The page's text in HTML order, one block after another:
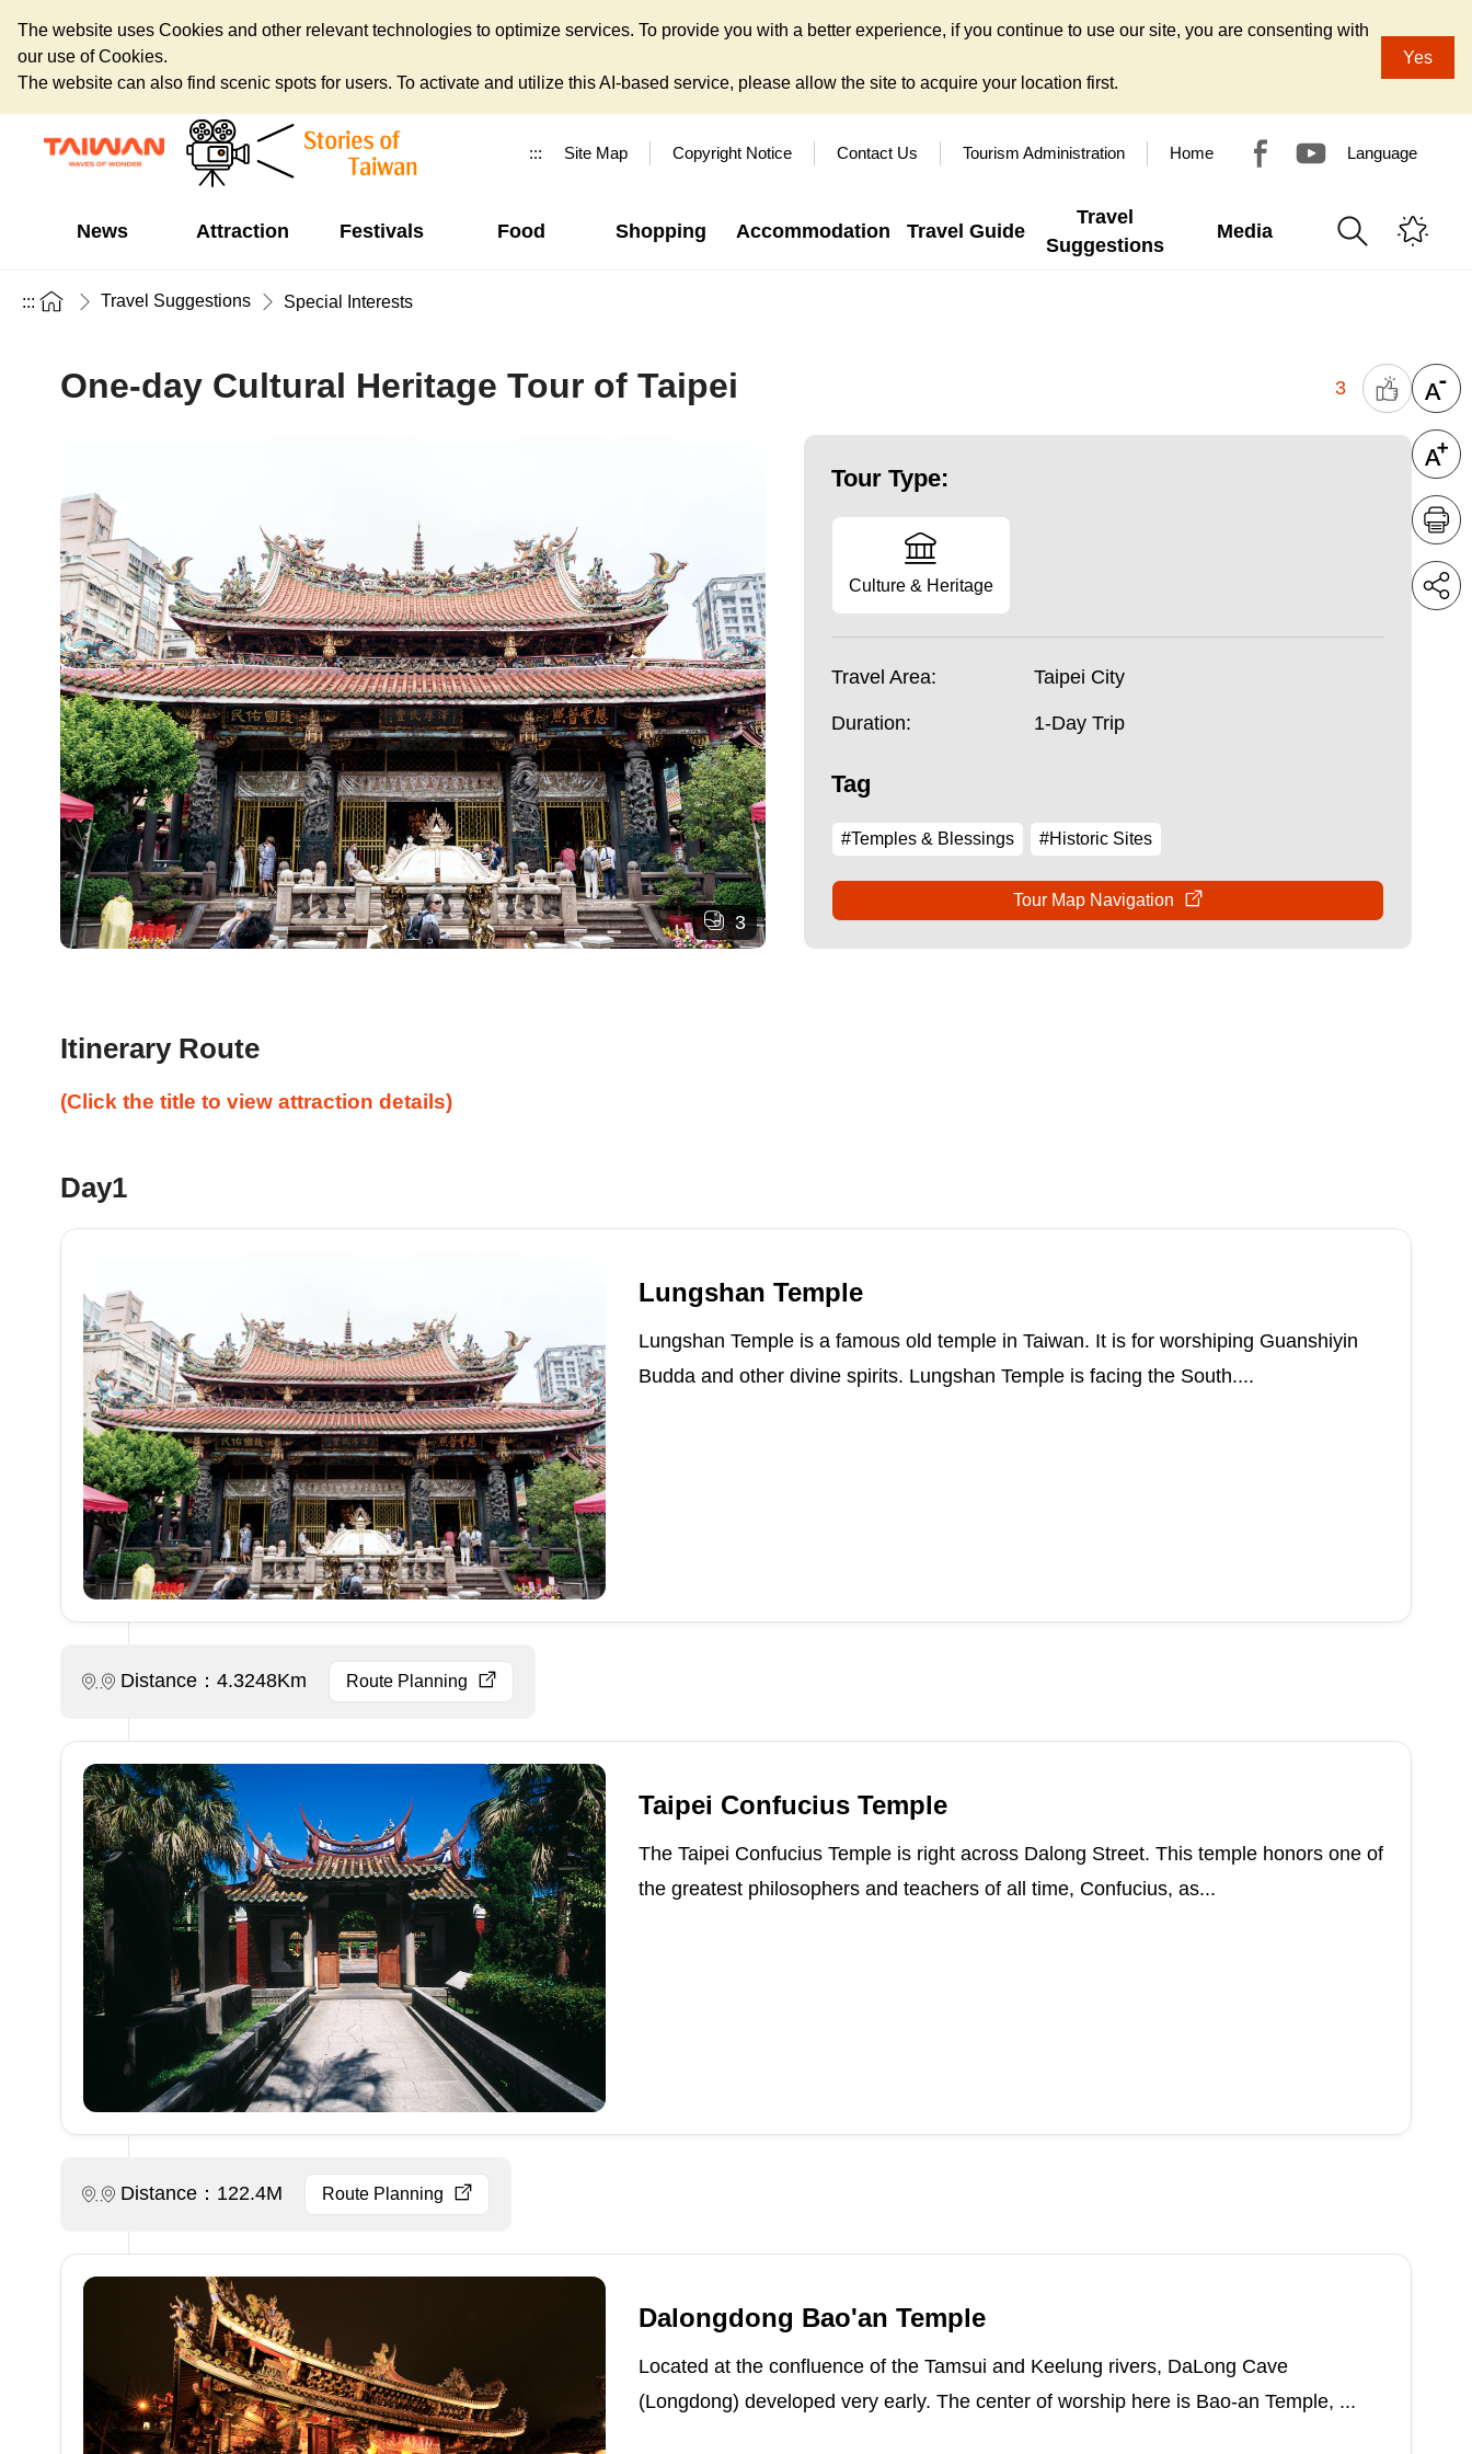
The website uses Cookies and other relevant technologies to optimize services. To provide you with a better experience, if you continue to use our site, you are consenting with
our use of Cookies.
The website can also find scenic spots for users. To activate and utilize this AI-based service, please allow the site to acquire your location first.
Yes
::: Site Map Copyright Notice Contact Us Tourism Administration Home Language
News Attraction Festivals Food Shopping Accommodation Travel Guide
Travel
Suggestions
Media
::: Travel Suggestions Special Interests
One-day Cultural Heritage Tour of Taipei 3
3
Tour Type:
Culture & Heritage
Travel Area: Taipei City
Duration: 1-Day Trip
Tag
#Temples & Blessings #Historic Sites
Tour Map Navigation
Itinerary Route
(Click the title to view attraction details)
Day1
Lungshan Temple
Lungshan Temple is a famous old temple in Taiwan. It is for worshiping Guanshiyin
Budda and other divine spirits. Lungshan Temple is facing the South....
Distance：4.3248Km Route Planning
Taipei Confucius Temple
The Taipei Confucius Temple is right across Dalong Street. This temple honors one of
the greatest philosophers and teachers of all time, Confucius, as...
Distance：122.4M Route Planning
Dalongdong Bao'an Temple
Located at the confluence of the Tamsui and Keelung rivers, DaLong Cave
(Longdong) developed very early. The center of worship here is Bao-an Temple, ...